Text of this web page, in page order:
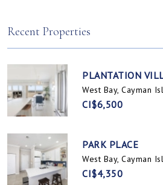
Recent Properties
PLANTATION
West Bay, Cayman
CI$6,500
PARK PLACE
West Bay, Cayman
CI$4,350